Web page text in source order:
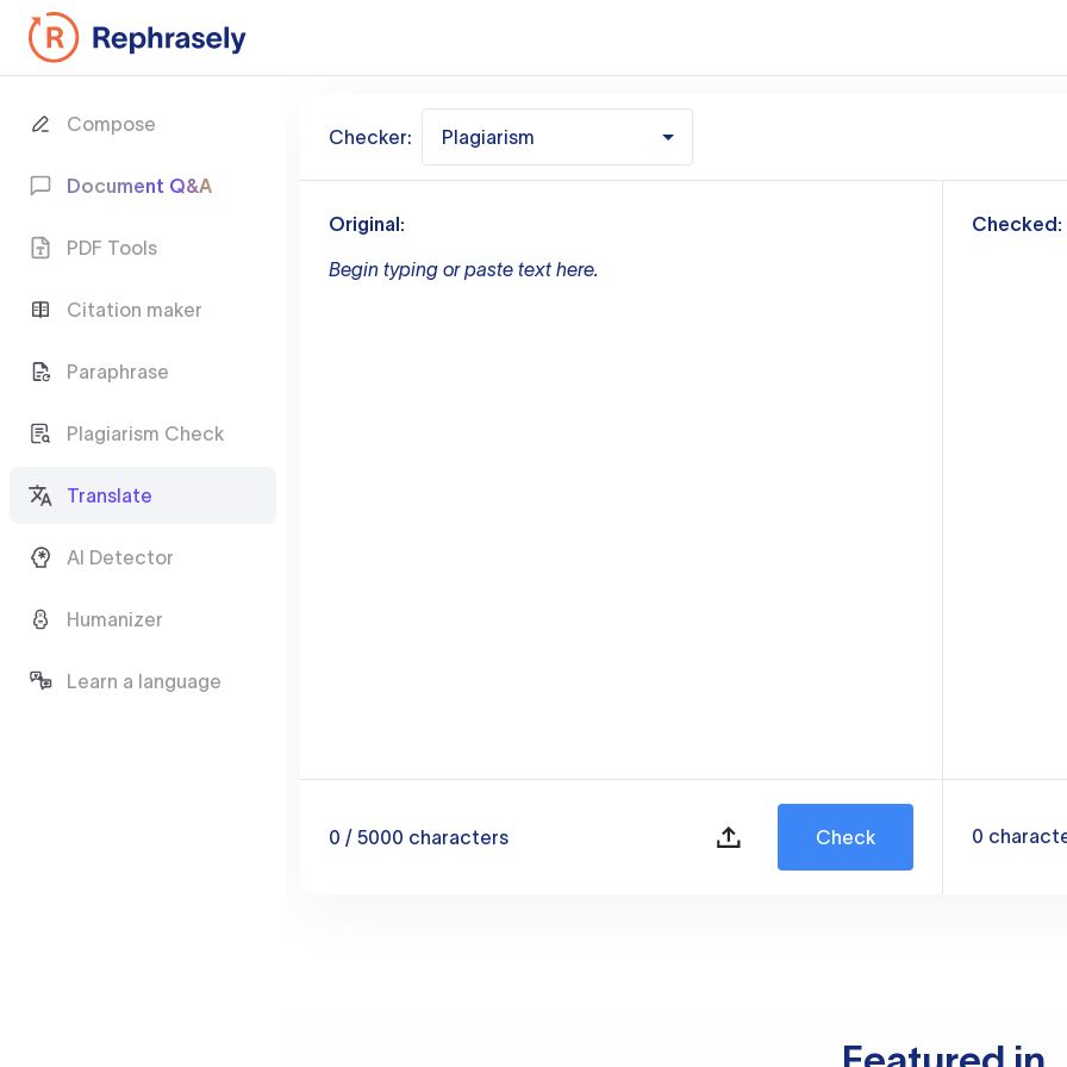
Compose
Document Q&A
PDF Tools
Citation maker
Paraphrase
Plagiarism Check
Translate
AI Detector
Humanizer
Learn a language
Checker: Plagiarism
Original:
Begin typing or paste text here.
0 / 5000 characters Check
Checked:
0